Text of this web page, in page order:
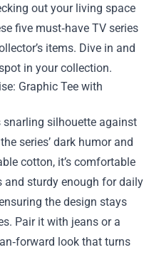
out your living space
five must‑have TV series
items. Dive in and
in your collection.
Graphic Tee with
snarling silhouette against
series’ dark humor and
cotton, it’s comfortable
and sturdy enough for daily
the design stays
Pair it with jeans or a
look that turns